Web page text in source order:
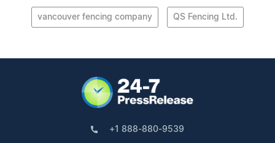
vancouver fencing company QS Fencing Ltd.
+1 888-880-9539